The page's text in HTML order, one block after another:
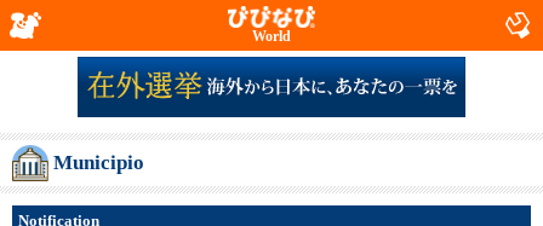
World
Municipio
Notification